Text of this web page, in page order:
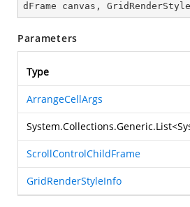
dFrame canvas,
Parameters
Type
ArrangeCellArgs
System.Collections.Generic.List<
ScrollControlChildFrame
GridRenderStyleInfo